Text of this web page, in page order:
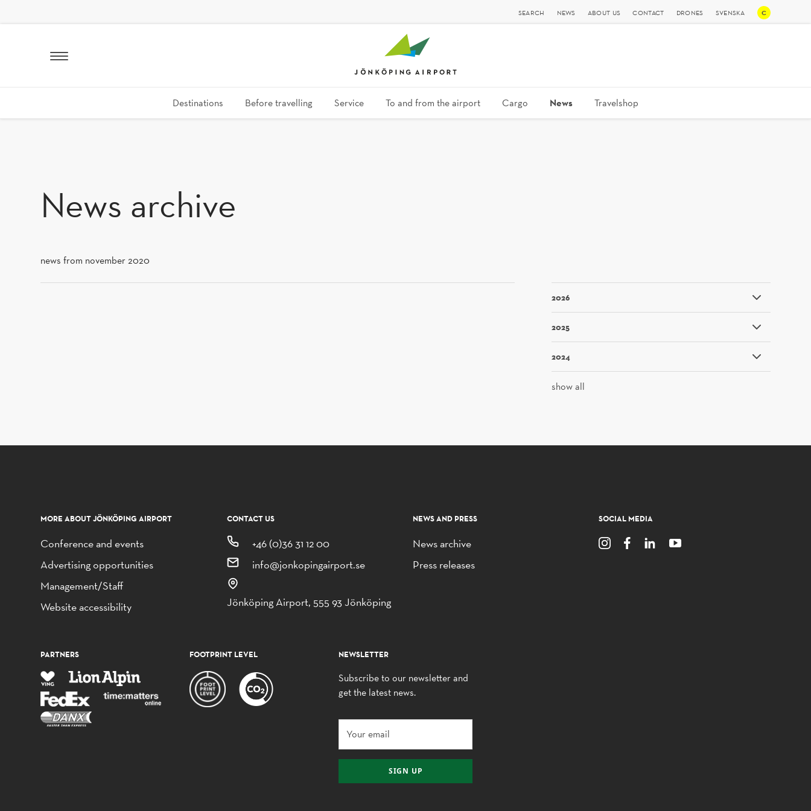
SEARCH NEWS ABOUT US CONTACT DRONES SVENSKA C
Destinations Before travelling Service To and from the airport Cargo News Travelshop
News archive
news from november 2020
2026
2025
2024
show all
MORE ABOUT JÖNKÖPING AIRPORT
Conference and events
Advertising opportunities
Management/Staff
Website accessibility
CONTACT US
+46 (0)36 31 12 00
info@jonkopingairport.se
Jönköping Airport, 555 93 Jönköping
NEWS AND PRESS
News archive
Press releases
SOCIAL MEDIA
PARTNERS FOOTPRINT LEVEL NEWSLETTER
Subscribe to our newsletter and
get the latest news.
SIGN UP